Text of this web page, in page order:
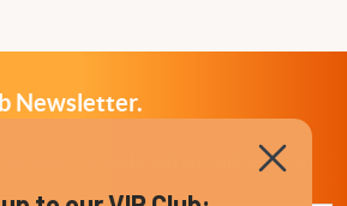
Newsletter.
new products and upcoming sales